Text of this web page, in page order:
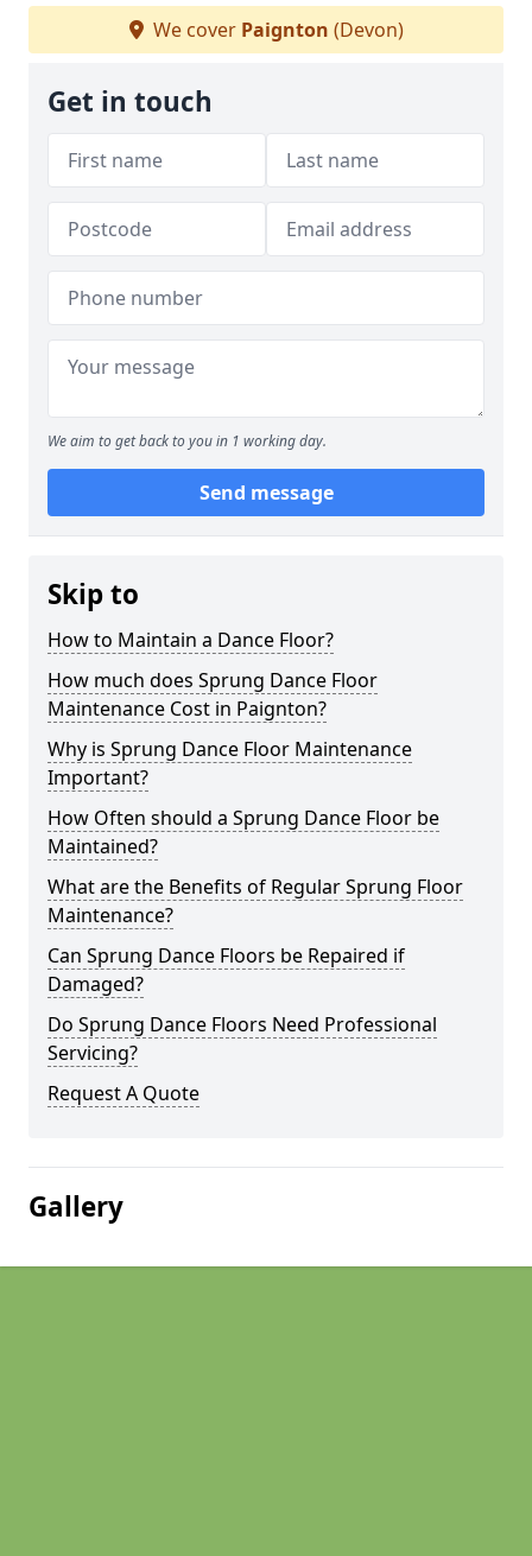
We cover Paignton (Devon)
Get in touch
We aim to get back to you in 1 working day.
Send message
Skip to
How to Maintain a Dance Floor?
How much does Sprung Dance Floor
Maintenance Cost in Paignton?
Why is Sprung Dance Floor Maintenance
Important?
How Often should a Sprung Dance Floor be
Maintained?
What are the Benefits of Regular Sprung Floor
Maintenance?
Can Sprung Dance Floors be Repaired if
Damaged?
Do Sprung Dance Floors Need Professional
Servicing?
Request A Quote
Gallery